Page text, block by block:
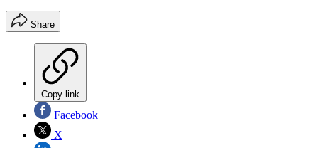
Share
Copy link
Facebook
X